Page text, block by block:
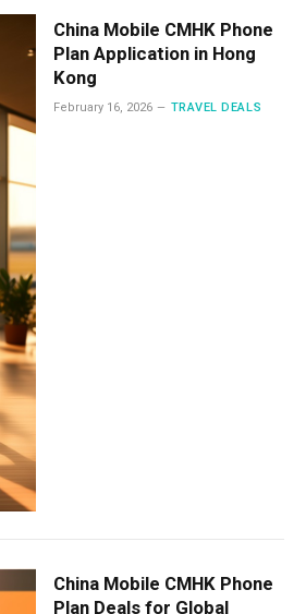
China Mobile CMHK Phone
Plan Application in Hong
Kong
February 16, 2026 TRAVEL DEALS
China Mobile CMHK Phone
Plan Deals for Global